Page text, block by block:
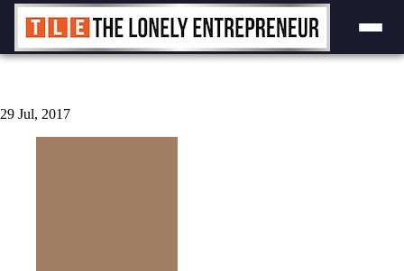
29 Jul, 2017